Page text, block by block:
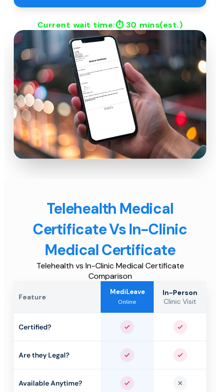
Current wait time:⏱ 30 mins(est.)
Telehealth Medical
Certificate Vs In-Clinic
Medical Certificate
Telehealth vs In-Clinic Medical Certificate
Comparison
Feature
MediLeave
Online
In-Person
Clinic Visit
Certified? Yes Yes
Are they Legal? Yes Yes
Available Anytime? Yes No